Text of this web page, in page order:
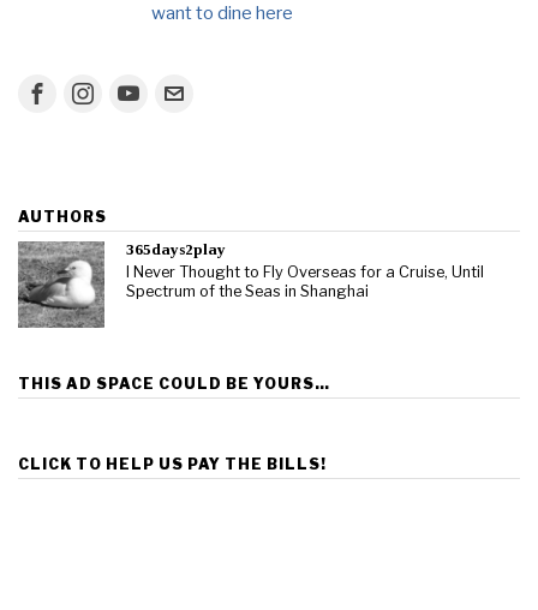
want to dine here
AUTHORS
365days2play
I Never Thought to Fly Overseas for a Cruise, Until
Spectrum of the Seas in Shanghai
THIS AD SPACE COULD BE YOURS…
CLICK TO HELP US PAY THE BILLS!